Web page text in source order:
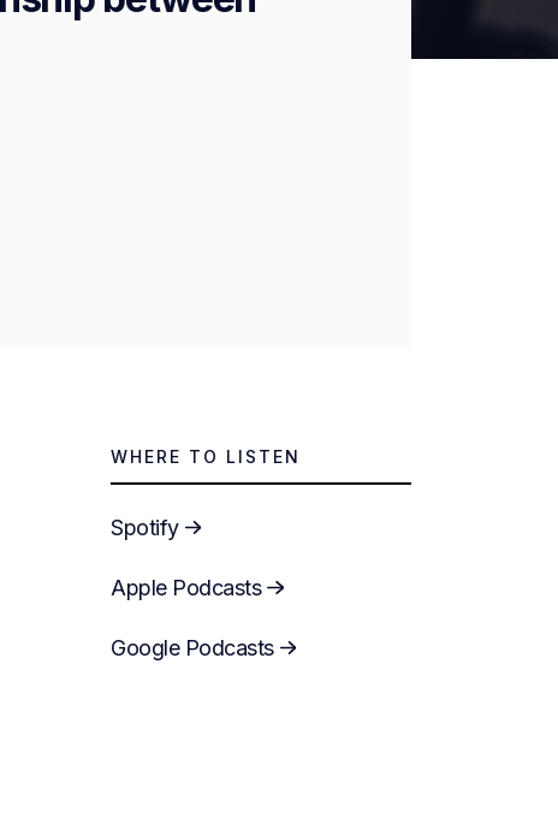
WHERE TO LISTEN
Spotify
Apple Podcasts
Google Podcasts